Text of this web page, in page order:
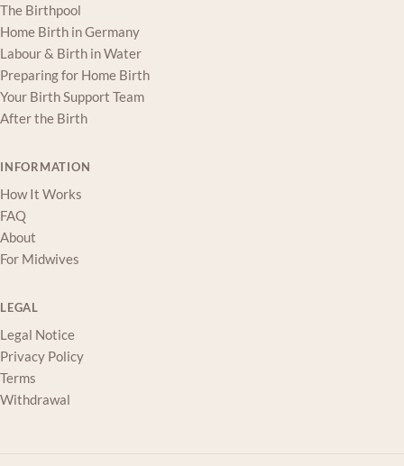
The Birthpool
Home Birth in Germany
Labour & Birth in Water
Preparing for Home Birth
Your Birth Support Team
After the Birth
INFORMATION
How It Works
FAQ
About
For Midwives
LEGAL
Legal Notice
Privacy Policy
Terms
Withdrawal